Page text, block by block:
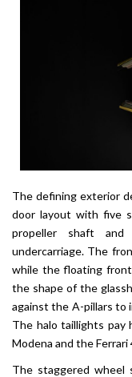
The defining exterior
door layout with five
propeller shaft and
undercarriage. The
while the floating front
the shape of the
against the A-pillars to
The halo taillights pay
Modena and the Ferrari
The staggered wheel